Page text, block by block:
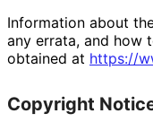
Information about
any errata, and how
obtained at https://
Copyright